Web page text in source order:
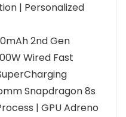
| Personalized
2nd Gen
Wired Fast
Snapdragon 8s
| GPU Adreno